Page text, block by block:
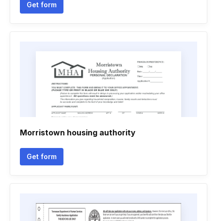
Get form
Morristown housing authority
Get form